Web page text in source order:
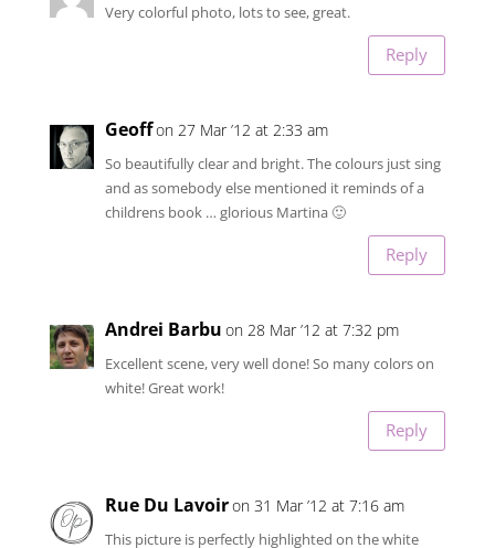
Very colorful photo, lots to see, great.
Reply
Geoffon 27 Mar ’12 at 2:33 am
So beautifully clear and bright. The colours just sing
and as somebody else mentioned it reminds of a
childrens book … glorious Martina 🙂
Reply
Andrei Barbu on 28 Mar ’12 at 7:32 pm
Excellent scene, very well done! So many colors on
white! Great work!
Reply
Rue Du Lavoiron 31 Mar ’12 at 7:16 am
This picture is perfectly highlighted on the white